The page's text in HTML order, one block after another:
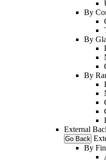
By
By
By
External
Go Back
By